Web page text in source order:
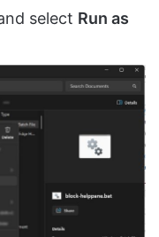
select Run as